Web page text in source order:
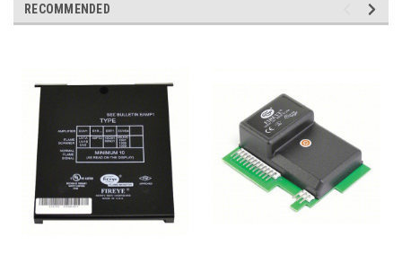
RECOMMENDED